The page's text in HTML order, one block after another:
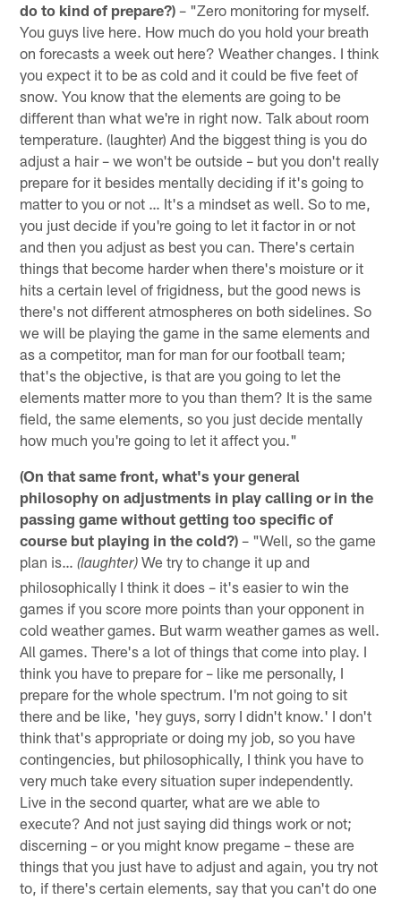
do to kind of prepare?) – "Zero monitoring for myself.
You guys live here. How much do you hold your breath
on forecasts a week out here? Weather changes. I think
you expect it to be as cold and it could be five feet of
snow. You know that the elements are going to be
different than what we're in right now. Talk about room
temperature. (laughter) And the biggest thing is you do
adjust a hair – we won't be outside – but you don't really
prepare for it besides mentally deciding if it's going to
matter to you or not … It's a mindset as well. So to me,
you just decide if you're going to let it factor in or not
and then you adjust as best you can. There's certain
things that become harder when there's moisture or it
hits a certain level of frigidness, but the good news is
there's not different atmospheres on both sidelines. So
we will be playing the game in the same elements and
as a competitor, man for man for our football team;
that's the objective, is that are you going to let the
elements matter more to you than them? It is the same
field, the same elements, so you just decide mentally
how much you're going to let it affect you."
(On that same front, what's your general
philosophy on adjustments in play calling or in the
passing game without getting too specific of
course but playing in the cold?) – "Well, so the game
plan is…(laughter) We try to change it up and
philosophically I think it does – it's easier to win the
games if you score more points than your opponent in
cold weather games. But warm weather games as well.
All games. There's a lot of things that come into play. I
think you have to prepare for – like me personally, I
prepare for the whole spectrum. I'm not going to sit
there and be like, 'hey guys, sorry I didn't know.' I don't
think that's appropriate or doing my job, so you have
contingencies, but philosophically, I think you have to
very much take every situation super independently.
Live in the second quarter, what are we able to
execute? And not just saying did things work or not;
discerning – or you might know pregame – these are
things that you just have to adjust and again, you try not
to, if there's certain elements, say that you can't do one